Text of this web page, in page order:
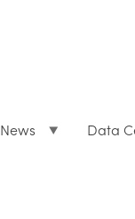
News Data